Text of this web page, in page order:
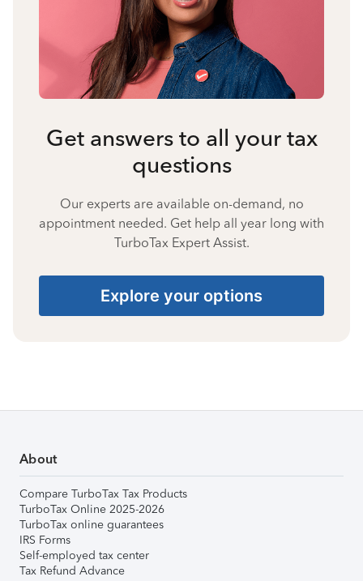
Get answers to all your tax
questions
Our experts are available on-demand, no
appointment needed. Get help all year long with
TurboTax Expert Assist.
Explore your options
About
Compare TurboTax Tax Products
TurboTax Online 2025-2026
TurboTax online guarantees
IRS Forms
Self-employed tax center
Tax Refund Advance